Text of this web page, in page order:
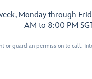
Monday through
AM to 8:00 PM
or guardian permission to call.